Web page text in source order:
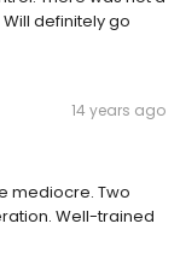
definitely go
14 years ago
mediocre. Two
Well-trained